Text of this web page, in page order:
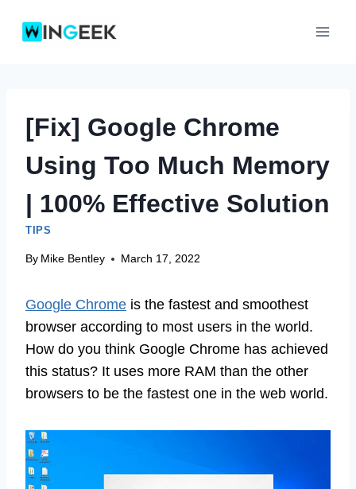
[Fix] Google Chrome
Using Too Much Memory
| 100% Effective Solution
TIPS
By Mike Bentley March 17, 2022
Google Chrome is the fastest and smoothest
browser according to most users in the world.
How do you think Google Chrome has achieved
this status? It uses more RAM than the other
browsers to be the fastest one in the web world.